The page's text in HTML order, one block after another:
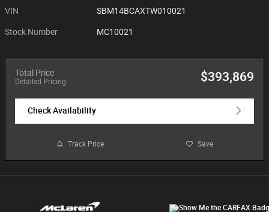
VIN SBM14BCAXTW010021
Stock Number MC10021
Total Price
Detailed Pricing $393,869
Check Availability
Track Price Save